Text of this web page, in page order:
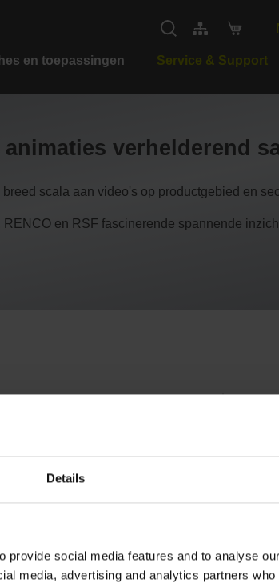
Details
provide social media features and to analyse
media, advertising and analytics partners
en toepassingen Service & Support
verhelderend
scala aan video's op productgebied en
en RSF fascinerende spannende
|